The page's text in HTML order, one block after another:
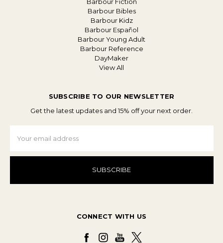
Barbour Fiction
Barbour Bibles
Barbour Kidz
Barbour Español
Barbour Young Adult
Barbour Reference
DayMaker
View All
SUBSCRIBE TO OUR NEWSLETTER
Get the latest updates and 15% off your next order.
Address
CONNECT WITH US